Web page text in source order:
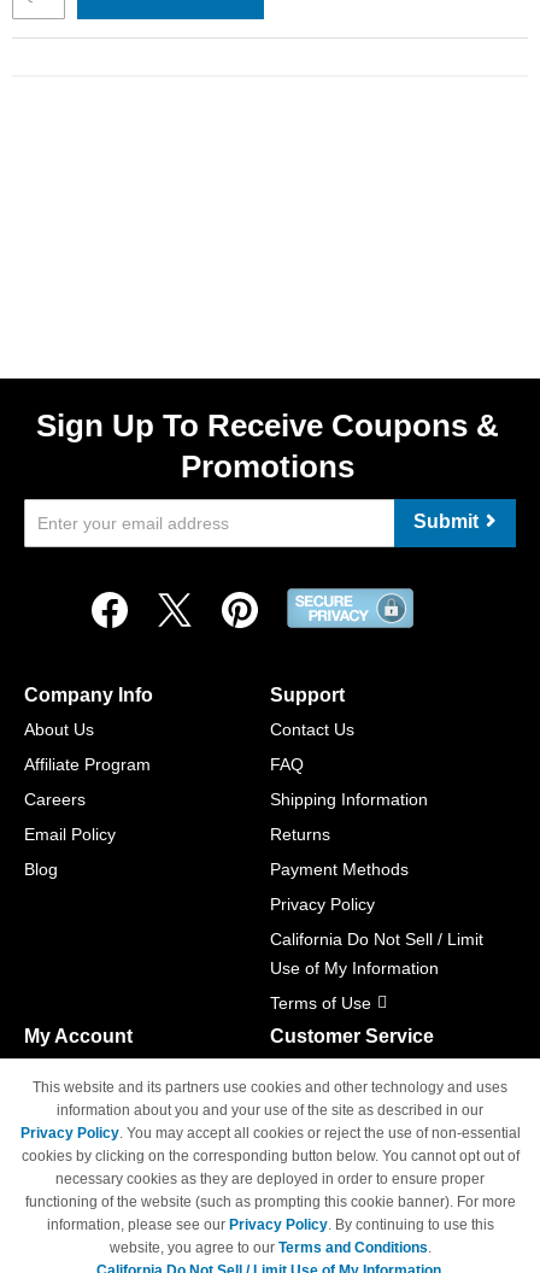
Sign Up To Receive Coupons &
Promotions
Submit
Company Info
About Us
Affiliate Program
Careers
Email Policy
Blog
Support
Contact Us
FAQ
Shipping Information
Returns
Payment Methods
Privacy Policy
California Do Not Sell / Limit
Use of My Information
Terms of Use
My Account
Track Order
Access Your Account
Customer Service
M-F 6am - 5pm PST,
Sat & Sun: Closed
This website and its partners use cookies and other technology and uses
information about you and your use of the site as described in our
Privacy Policy. You may accept all cookies or reject the use of non-essential
cookies by clicking on the corresponding button below. You cannot opt out of
necessary cookies as they are deployed in order to ensure proper
functioning of the website (such as prompting this cookie banner). For more
information, please see our Privacy Policy. By continuing to use this
website, you agree to our Terms and Conditions.